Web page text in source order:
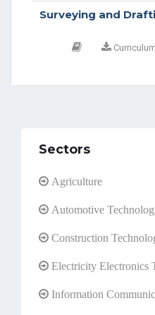
Surveying and
Curriculum
Sectors
Agriculture
Automotive
Construction
Electricity Electronics
Information